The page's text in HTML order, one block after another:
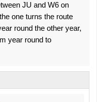
JU and W6 on
one turns the route
round the other year,
year round to